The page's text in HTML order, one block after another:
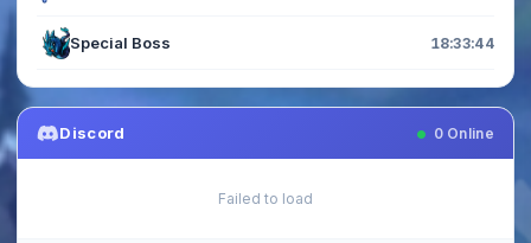
Special Boss 18:33:44
Discord 0Online
Failed to load